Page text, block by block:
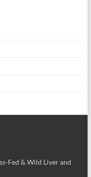
Fed & Wild Liver and